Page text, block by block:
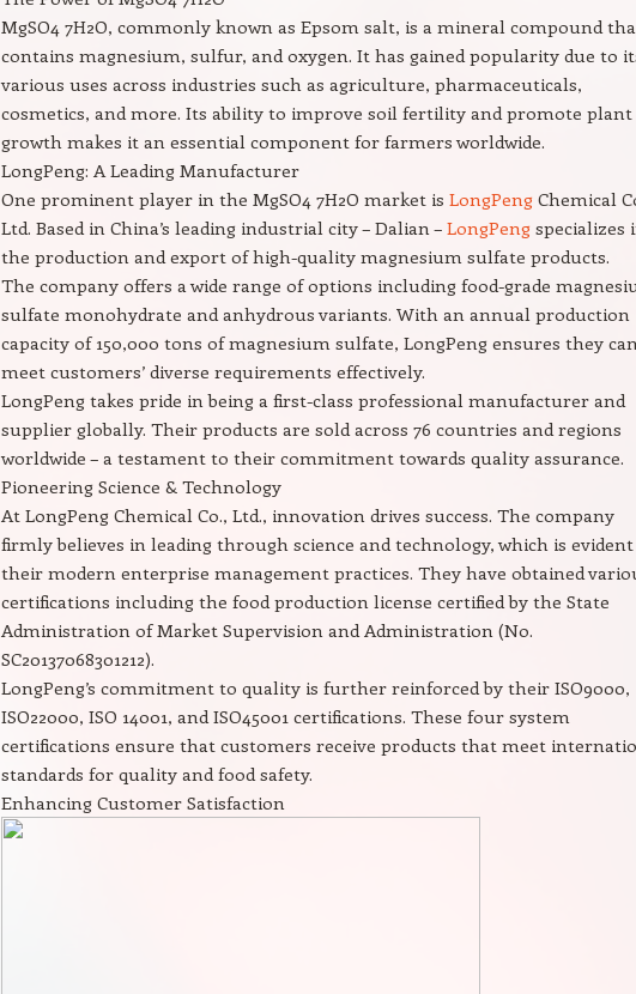
MgSO4 7H2O, commonly known as Epsom salt, is a mineral compound
contains magnesium, sulfur, and oxygen. It has gained popularity due to
various uses across industries such as agriculture, pharmaceuticals,
cosmetics, and more. Its ability to improve soil fertility and promote plant
growth makes it an essential component for farmers worldwide.
LongPeng: A Leading Manufacturer
One prominent player in the MgSO4 7H2O market is LongPeng Chemical
Ltd. Based in China’s leading industrial city – Dalian – LongPeng specializes
the production and export of high-quality magnesium sulfate products.
The company offers a wide range of options including food-grade
sulfate monohydrate and anhydrous variants. With an annual production
capacity of 150,000 tons of magnesium sulfate, LongPeng ensures they
meet customers’ diverse requirements effectively.
LongPeng takes pride in being a first-class professional manufacturer and
supplier globally. Their products are sold across 76 countries and regions
worldwide – a testament to their commitment towards quality assurance.
Pioneering Science & Technology
At LongPeng Chemical Co., Ltd., innovation drives success. The company
firmly believes in leading through science and technology, which is
their modern enterprise management practices. They have obtained
certifications including the food production license certified by the State
Administration of Market Supervision and Administration (No.
SC20137068301212).
LongPeng’s commitment to quality is further reinforced by their ISO9000,
ISO22000, ISO 14001, and ISO45001 certifications. These four system
certifications ensure that customers receive products that meet
standards for quality and food safety.
Enhancing Customer Satisfaction